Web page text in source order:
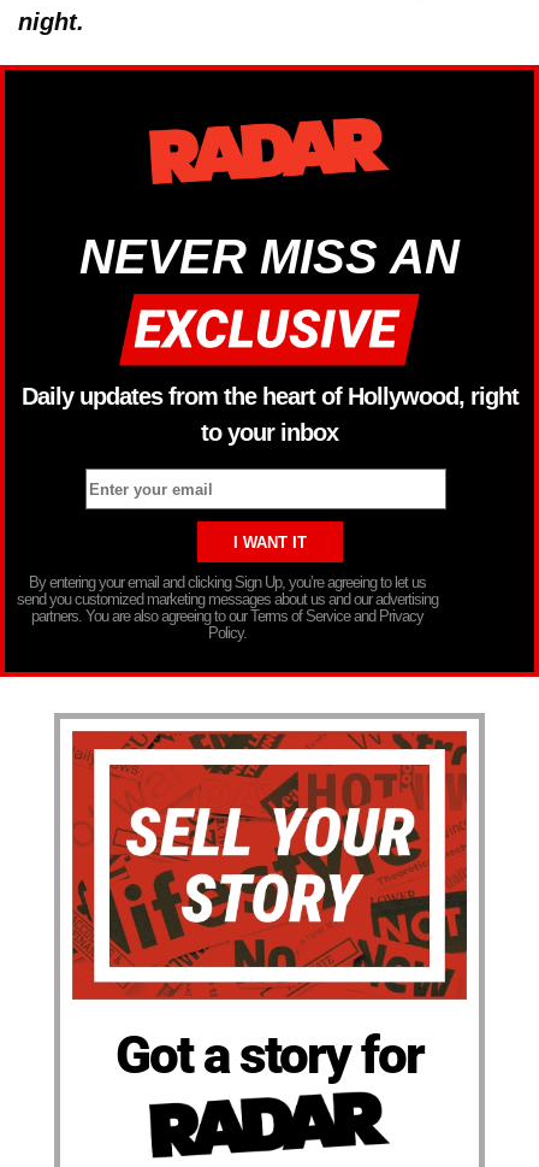
night.
NEVER MISS AN
Daily updates from the heart of Hollywood, right
to your inbox
By entering your email and clicking Sign Up, you’re agreeing to let us
send you customized marketing messages about us and our advertising
partners. You are also agreeing to our Terms of Service and Privacy
Policy.
Got a story for